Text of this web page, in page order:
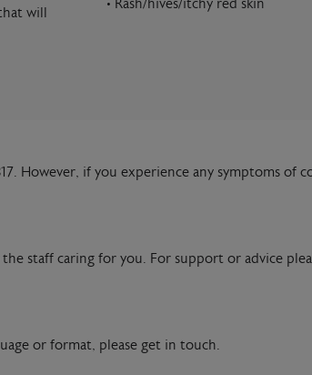
will
• Rash/hives/itchy red skin
However, if you experience any symptoms of
staff caring for you. For support or advice
or format, please get in touch.